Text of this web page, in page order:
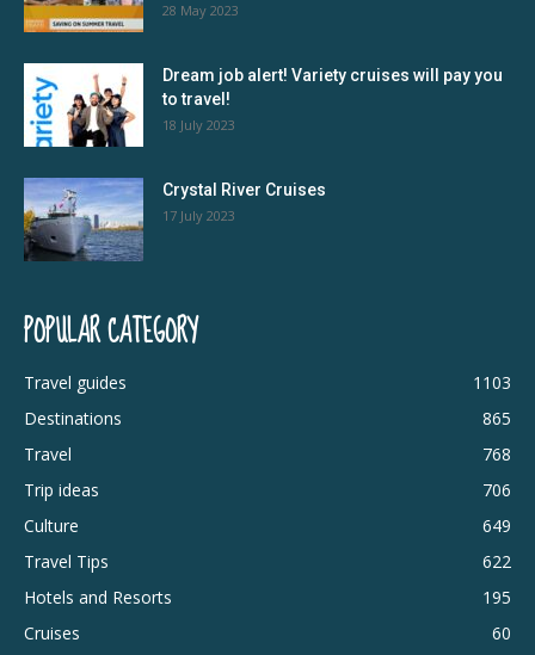
28 May 2023
Dream job alert! Variety cruises will pay you
to travel!
18 July 2023
Crystal River Cruises
17 July 2023
POPULAR CATEGORY
Travel guides
1103
Destinations
865
Travel
768
Trip ideas
706
Culture
649
Travel Tips
622
Hotels and Resorts
195
Cruises
60